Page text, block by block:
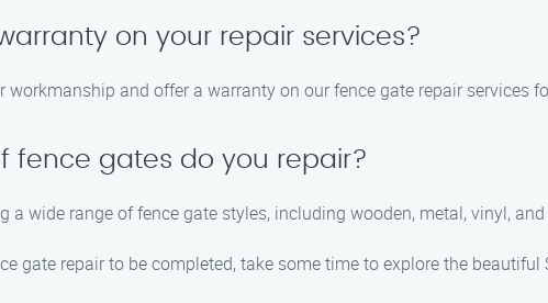
on your repair services?
workmanship and offer a warranty on our fence gate repair services
fence gates do you repair?
a wide range of fence gate styles, including wooden, metal, vinyl,
gate repair to be completed, take some time to explore the